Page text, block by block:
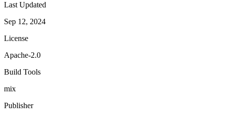
Last Updated
Sep 12, 2024
License
Apache-2.0
Build Tools
mix
Publisher